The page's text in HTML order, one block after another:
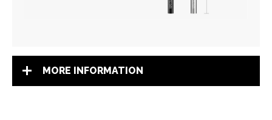
MORE INFORMATION